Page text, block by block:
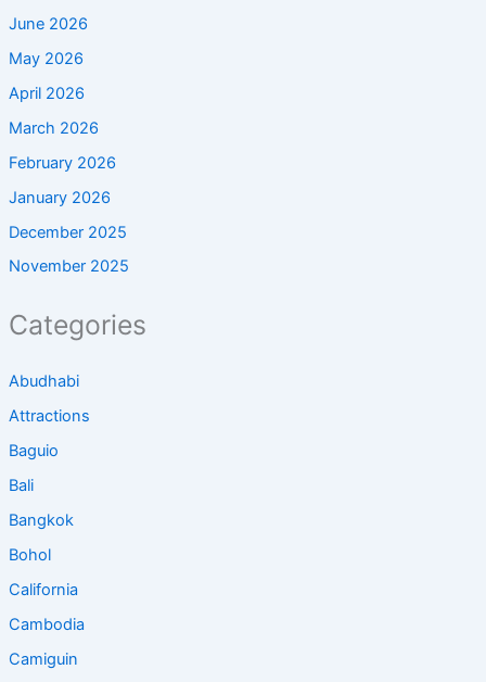
June 2026
May 2026
April 2026
March 2026
February 2026
January 2026
December 2025
November 2025
Categories
Abudhabi
Attractions
Baguio
Bali
Bangkok
Bohol
California
Cambodia
Camiguin